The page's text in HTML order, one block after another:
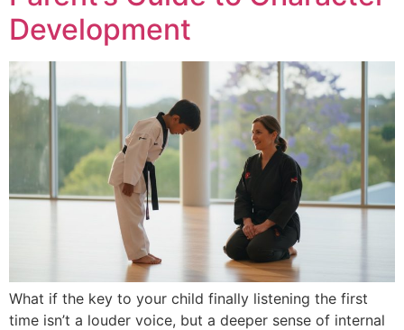
Development
What if the key to your child finally listening the first
time isn’t a louder voice, but a deeper sense of internal